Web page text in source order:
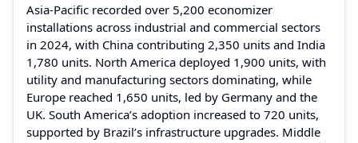
Asia-Pacific recorded over 5,200 economizer
installations across industrial and commercial sectors
in 2024, with China contributing 2,350 units and India
1,780 units. North America deployed 1,900 units, with
utility and manufacturing sectors dominating, while
Europe reached 1,650 units, led by Germany and the
UK. South America’s adoption increased to 720 units,
supported by Brazil’s infrastructure upgrades. Middle